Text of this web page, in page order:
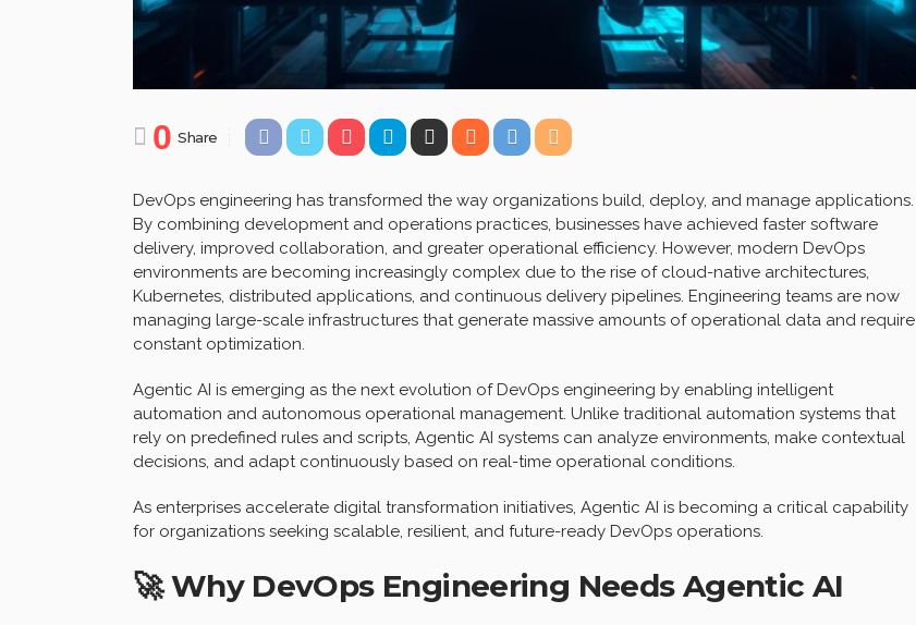
0 Share
DevOps engineering has transformed the way organizations build, deploy, and manage applications.
By combining development and operations practices, businesses have achieved faster software
delivery, improved collaboration, and greater operational efficiency. However, modern DevOps
environments are becoming increasingly complex due to the rise of cloud-native architectures,
Kubernetes, distributed applications, and continuous delivery pipelines. Engineering teams are now
managing large-scale infrastructures that generate massive amounts of operational data and require
constant optimization.
Agentic AI is emerging as the next evolution of DevOps engineering by enabling intelligent
automation and autonomous operational management. Unlike traditional automation systems that
rely on predefined rules and scripts, Agentic AI systems can analyze environments, make contextual
decisions, and adapt continuously based on real-time operational conditions.
As enterprises accelerate digital transformation initiatives, Agentic AI is becoming a critical capability
for organizations seeking scalable, resilient, and future-ready DevOps operations.
🚀 Why DevOps Engineering Needs Agentic AI